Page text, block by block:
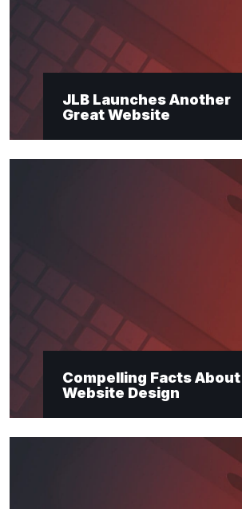
JLB Launches Another
Great Website
Compelling Facts About
Website Design